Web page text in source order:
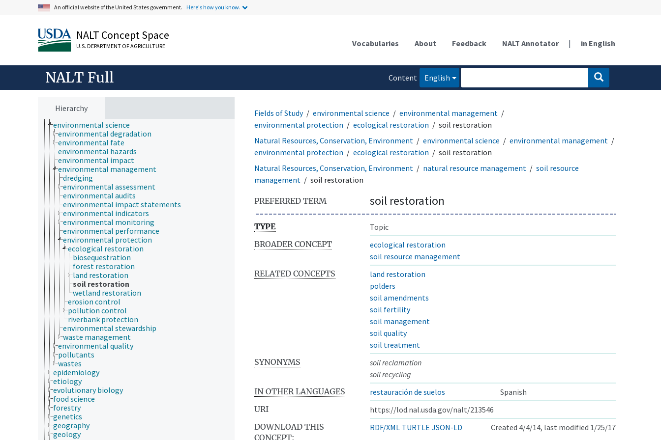
An official website of the United States government. Here's how you know.
NALT Concept Space
U.S. DEPARTMENT OF AGRICULTURE Vocabularies About Feedback NALT Annotator | in English
NALT Full
Content
English
Hierarchy
chemical species
communication (human)
cryobiology
culture and humanities
Earth system science
economics
education
embryology
engineering
environment
environmental science
environmental degradation
environmental fate
environmental hazards
environmental impact
environmental management
dredging
environmental assessment
environmental audits
environmental impact statements
environmental indicators
environmental monitoring
environmental performance
environmental protection
ecological restoration
biosequestration
forest restoration
land restoration
soil restoration
wetland restoration
erosion control
pollution control
riverbank protection
environmental stewardship
waste management
environmental quality
pollutants
wastes
epidemiology
etiology
evolutionary biology
food science
forestry
genetics
geography
geology
Fields of Study environmental science
environmental management
environmental protection
ecological restoration
soil restoration
Natural Resources, Conservation, Environment
environmental science
environmental management
environmental protection
ecological restoration
soil restoration
Natural Resources, Conservation, Environment
natural resource management
soil resource
management
soil restoration
PREFERRED TERM soil restoration
TYPE
Topic
BROADER CONCEPT
ecological restoration
soil resource management
RELATED CONCEPTS
land restoration
polders
soil amendments
soil fertility
soil management
soil quality
soil treatment
SYNONYMS
soil reclamation
soil recycling
IN OTHER LANGUAGES
restauración de suelos
Spanish
URI
https://lod.nal.usda.gov/nalt/213546
DOWNLOAD THIS
CONCEPT:
RDF/XML TURTLE JSON-LD Created 4/4/14, last modified 1/25/17